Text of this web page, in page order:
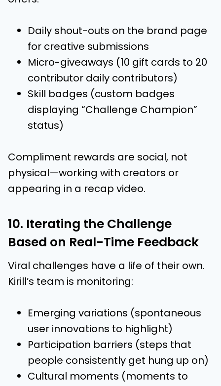
Daily shout-outs on the brand page
for creative submissions
Micro-giveaways (10 gift cards to 20
contributor daily contributors)
Skill badges (custom badges
displaying “Challenge Champion”
status)
Compliment rewards are social, not
physical—working with creators or
appearing in a recap video.
10. Iterating the Challenge
Based on Real-Time Feedback
Viral challenges have a life of their own.
Kirill’s team is monitoring:
Emerging variations (spontaneous
user innovations to highlight)
Participation barriers (steps that
people consistently get hung up on)
Cultural moments (moments to